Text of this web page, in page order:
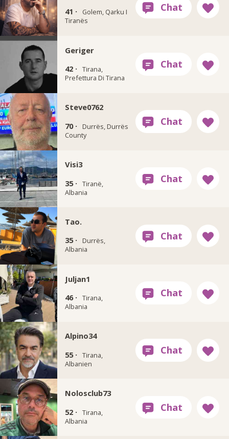
41 ·
Golem, Qarku I
Tiranës
Geriger
42 · Tirana,
Prefettura Di Tirana
Steve0762
70 ·
Durrës, Durrës
County
Visi3
35 · Tiranë,
Albania
Tao.
35 ·
Durrës,
Albania
Juljan1
46 · Tirana,
Albania
Alpino34
55 · Tirana,
Albanien
Nolosclub73
52 · Tirana,
Albania